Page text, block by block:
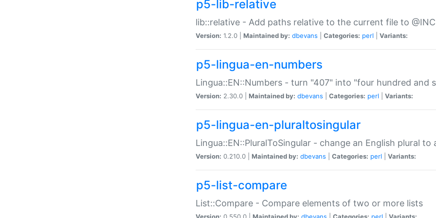
p5-lib-relative
lib::relative - Add paths relative to the current file to @INC
Version: 1.2.0 | Maintained by: dbevans Categories: perl Variants:
p5-lingua-en-numbers
Lingua::EN::Numbers - turn "407" into "four hundred and
Version: 2.30.0 | Maintained by: dbevans Categories: perl Variants:
p5-lingua-en-pluraltosingular
Lingua::EN::PluralToSingular - change an English plural to
Version: 0.210.0 | Maintained by: dbevans Categories: perl Variants:
p5-list-compare
List::Compare - Compare elements of two or more lists